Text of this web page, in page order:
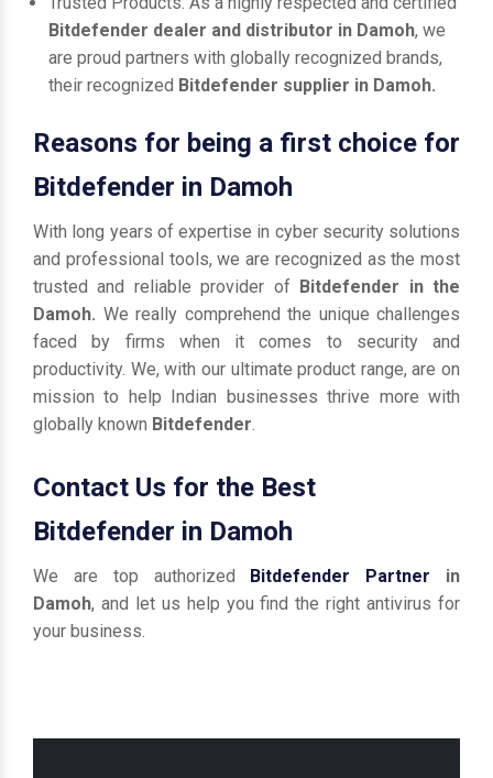
Bitdefender dealer and distributor in Damoh, we
are proud partners with globally recognized brands,
their recognized Bitdefender supplier in Damoh.
Reasons for being a first choice for
Bitdefender in Damoh
With long years of expertise in cyber security solutions
and professional tools, we are recognized as the most
trusted and reliable provider of Bitdefender in the
Damoh. We really comprehend the unique challenges
faced by firms when it comes to security and
productivity. We, with our ultimate product range, are on
mission to help Indian businesses thrive more with
globally known Bitdefender.
Contact Us for the Best
Bitdefender in Damoh
We are top authorized Bitdefender Partner in
Damoh, and let us help you find the right antivirus for
your business.